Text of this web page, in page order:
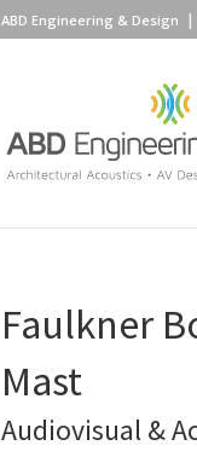
Faulkner
Mast
Audiovisual &
ABD Engineering & Design